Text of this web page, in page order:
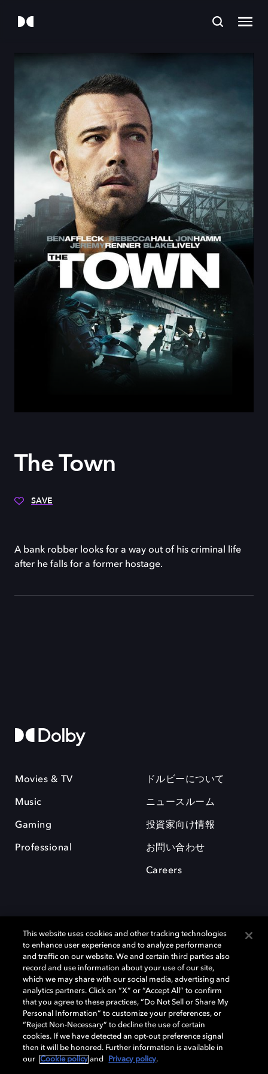
The Town
SAVE
A bank robber looks for a way out of his criminal life
after he falls for a former hostage.
Movies & TV
Music
Gaming
Professional
ドルビーについて
ニュースルーム
投資家向け情報
お問い合わせ
Careers
Dolby、ドルビー、およびダブルD記号は、アメリカ合衆国とまたはその
他の国におけるドルビーラボラトリーズの商標または登録商標です。 そ
の他の商標はそれぞれの合法的権利保有者の所有物です。 © 2025 Dolby
Laboratories, Inc. All rights reserved.
Cookie Manager Privacy policy Responsible Disclosure Policy
This website uses cookies and other tracking technologies
to enhance user experience and to analyze performance
and traffic on our website. We and certain third parties also
record and use information about your use of our site,
which we may share with our social media, advertising and
analytics partners. Click on “X” or “Accept All” to confirm
that you agree to these practices, “Do Not Sell or Share My
Personal Information” to customize your preferences, or
“Reject Non-Necessary” to decline the use of certain
cookies. If we have detected an opt-out preference signal
then it will be honored. Further information is available in
our
Cookie policy and Privacy policy.